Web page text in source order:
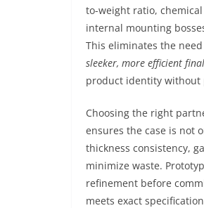
to-weight ratio,
internal mounting
This eliminates the
sleeker, more efficient
product identity without
Choosing the right
ensures the case is not
thickness consistency,
minimize waste.
refinement before
meets exact